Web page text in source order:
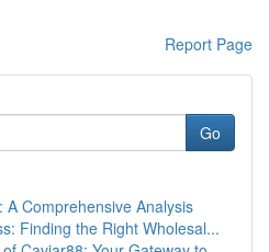
Report Page
Go
A Comprehensive Analysis
Finding the Right Wholesal...